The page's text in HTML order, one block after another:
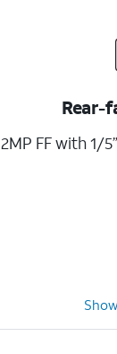
Rear-
2MP FF with 1/